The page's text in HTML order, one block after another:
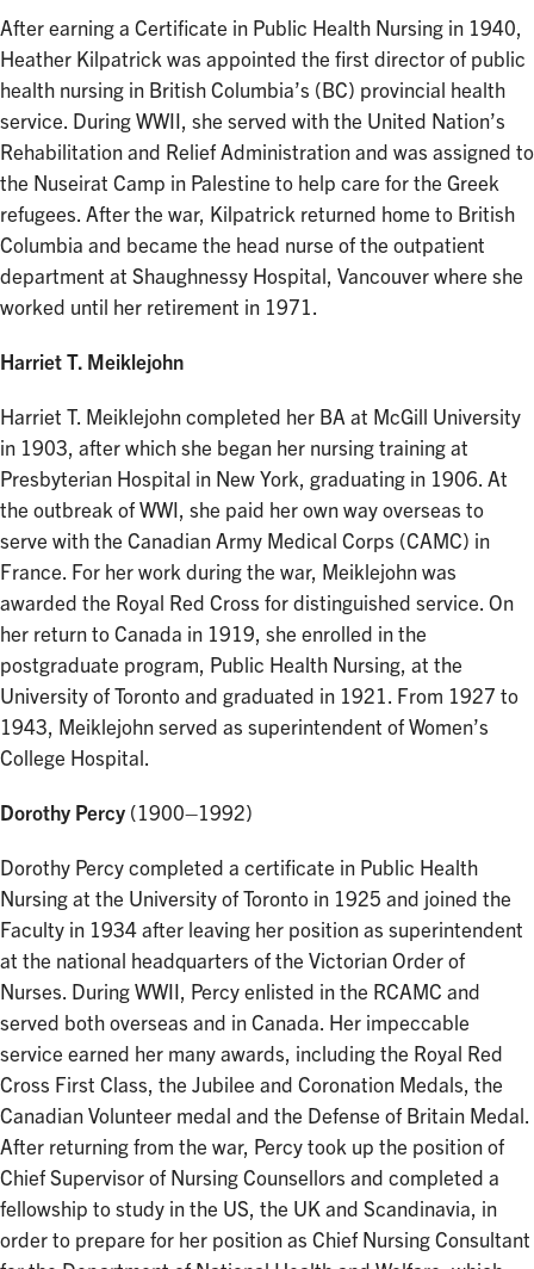
After earning a Certificate in Public Health Nursing in 1940,
Heather Kilpatrick was appointed the first director of public
health nursing in British Columbia’s (BC) provincial health
service. During WWII, she served with the United Nation’s
Rehabilitation and Relief Administration and was assigned to
the Nuseirat Camp in Palestine to help care for the Greek
refugees. After the war, Kilpatrick returned home to British
Columbia and became the head nurse of the outpatient
department at Shaughnessy Hospital, Vancouver where she
worked until her retirement in 1971.
Harriet T. Meiklejohn
Harriet T. Meiklejohn completed her BA at McGill University
in 1903, after which she began her nursing training at
Presbyterian Hospital in New York, graduating in 1906. At
the outbreak of WWI, she paid her own way overseas to
serve with the Canadian Army Medical Corps (CAMC) in
France. For her work during the war, Meiklejohn was
awarded the Royal Red Cross for distinguished service. On
her return to Canada in 1919, she enrolled in the
postgraduate program, Public Health Nursing, at the
University of Toronto and graduated in 1921. From 1927 to
1943, Meiklejohn served as superintendent of Women’s
College Hospital.
Dorothy Percy (1900–1992)
Dorothy Percy completed a certificate in Public Health
Nursing at the University of Toronto in 1925 and joined the
Faculty in 1934 after leaving her position as superintendent
at the national headquarters of the Victorian Order of
Nurses. During WWII, Percy enlisted in the RCAMC and
served both overseas and in Canada. Her impeccable
service earned her many awards, including the Royal Red
Cross First Class, the Jubilee and Coronation Medals, the
Canadian Volunteer medal and the Defense of Britain Medal.
After returning from the war, Percy took up the position of
Chief Supervisor of Nursing Counsellors and completed a
fellowship to study in the US, the UK and Scandinavia, in
order to prepare for her position as Chief Nursing Consultant